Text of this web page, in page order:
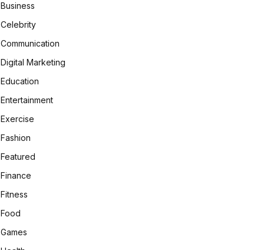
Business
Celebrity
Communication
Digital Marketing
Education
Entertainment
Exercise
Fashion
Featured
Finance
Fitness
Food
Games